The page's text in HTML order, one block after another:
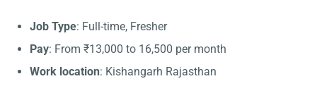
Job Type: Full-time, Fresher
Pay: From ₹13,000 to 16,500 per month
Work location: Kishangarh Rajasthan